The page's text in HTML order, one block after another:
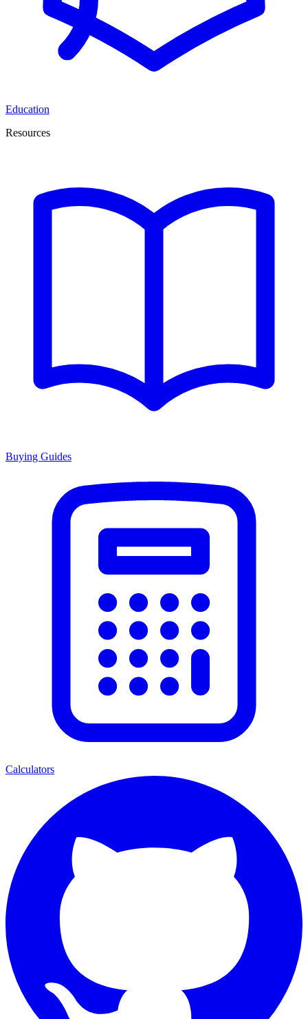
Education
Resources
Buying Guides
Calculators